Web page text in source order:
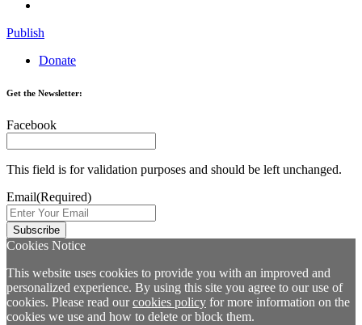
Publish
Donate
Get the Newsletter:
Facebook
This field is for validation purposes and should be left unchanged.
Email(Required)
Cookies Notice
This website uses cookies to provide you with an improved and
personalized experience. By using this site you agree to our use of
cookies. Please read ourcookies policy for more information on the
cookies we use and how to delete or block them.